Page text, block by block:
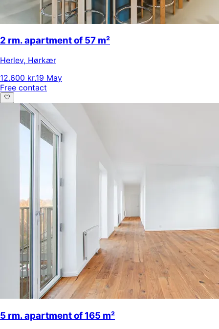
2 rm. apartment of 57 m²
Herlev, Hørkær
12.600 kr.19 May
Free contact
5 rm. apartment of 165 m²